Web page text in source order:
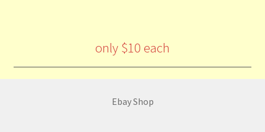
only $10 each
Ebay Shop